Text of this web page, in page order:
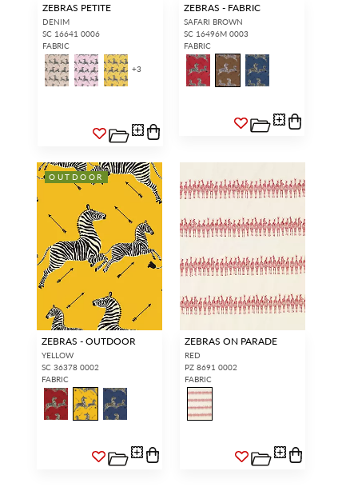
ZEBRAS PETITE
DENIM
SC 16641 0006
FABRIC
+3
ZEBRAS - FABRIC
SAFARI BROWN
SC 16496M 0003
FABRIC
OUTDOOR
ZEBRAS - OUTDOOR
YELLOW
SC 36378 0002
FABRIC
ZEBRAS ON PARADE
RED
PZ 8691 0002
FABRIC